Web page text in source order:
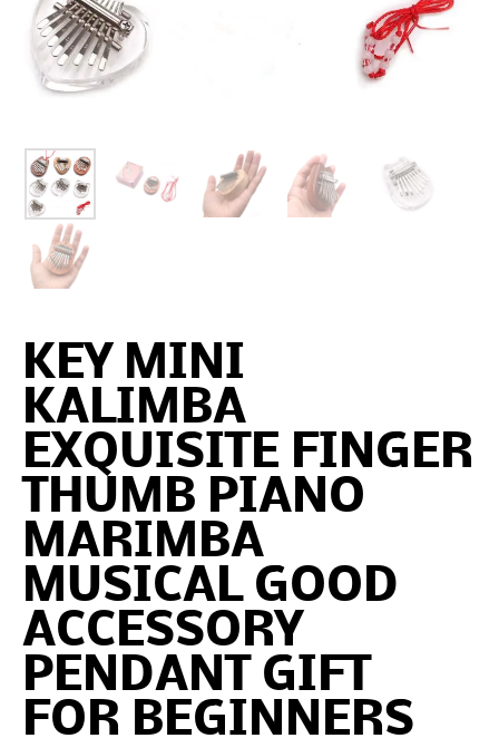
KEY MINI
KALIMBA
EXQUISITE FINGER
THUMB PIANO
MARIMBA
MUSICAL GOOD
ACCESSORY
PENDANT GIFT
FOR BEGINNERS